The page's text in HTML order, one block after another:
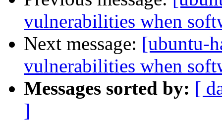
vulnerabilities when
Next message: [ubuntu-
vulnerabilities when
Messages sorted by: [
]